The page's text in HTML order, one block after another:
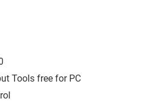
Tools free for PC